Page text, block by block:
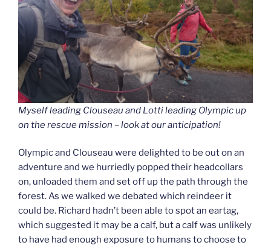
Myself leading Clouseau and Lotti leading Olympic up
on the rescue mission – look at our anticipation!
Olympic and Clouseau were delighted to be out on an
adventure and we hurriedly popped their headcollars
on, unloaded them and set off up the path through the
forest. As we walked we debated which reindeer it
could be. Richard hadn’t been able to spot an eartag,
which suggested it may be a calf, but a calf was unlikely
to have had enough exposure to humans to choose to